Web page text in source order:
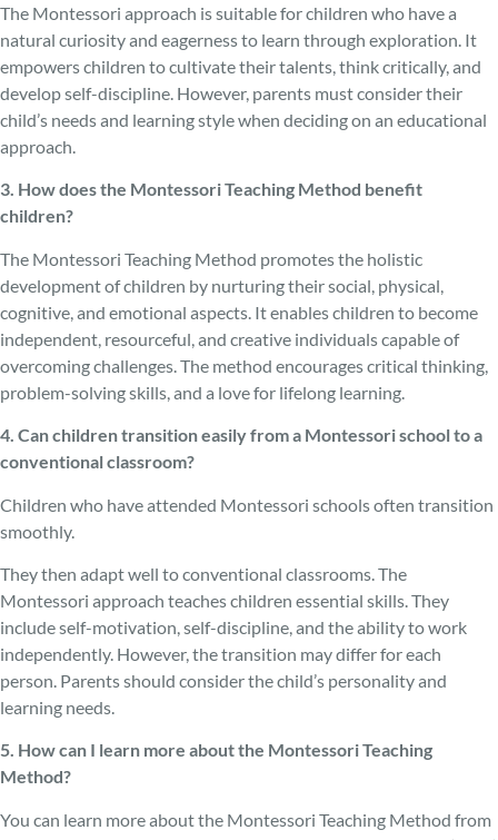
The Montessori approach is suitable for children who have a
natural curiosity and eagerness to learn through exploration. It
empowers children to cultivate their talents, think critically, and
develop self-discipline. However, parents must consider their
child’s needs and learning style when deciding on an educational
approach.
3. How does the Montessori Teaching Method benefit
children?
The Montessori Teaching Method promotes the holistic
development of children by nurturing their social, physical,
cognitive, and emotional aspects. It enables children to become
independent, resourceful, and creative individuals capable of
overcoming challenges. The method encourages critical thinking,
problem-solving skills, and a love for lifelong learning.
4. Can children transition easily from a Montessori school to a
conventional classroom?
Children who have attended Montessori schools often transition
smoothly.
They then adapt well to conventional classrooms. The
Montessori approach teaches children essential skills. They
include self-motivation, self-discipline, and the ability to work
independently. However, the transition may differ for each
person. Parents should consider the child’s personality and
learning needs.
5. How can I learn more about the Montessori Teaching
Method?
You can learn more about the Montessori Teaching Method from